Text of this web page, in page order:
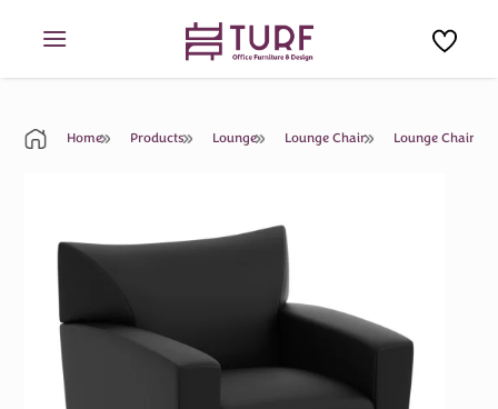
Home Products Lounge Lounge Chair Lounge Chair